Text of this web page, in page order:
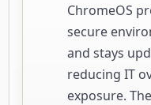
ChromeOS
secure
and stays
reducing IT
exposure.